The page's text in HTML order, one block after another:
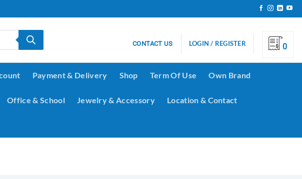
CONTACT US LOGIN / REGISTER 0
Payment & Delivery Shop Term Of Use Own Brand
Office & School Jewelry & Accessory Location & Contact